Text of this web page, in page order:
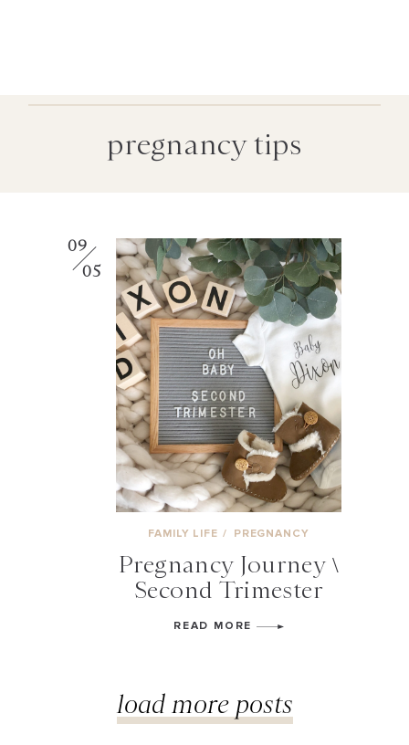
pregnancy tips
09
05
FAMILY LIFE / PREGNANCY
Pregnancy Journey \
Second Trimester
READ MORE
load more posts